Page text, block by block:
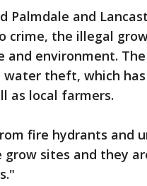
Palmdale and
crime, the illegal
environment.
water theft, which
as local farmers.
fire hydrants and
grow sites and they